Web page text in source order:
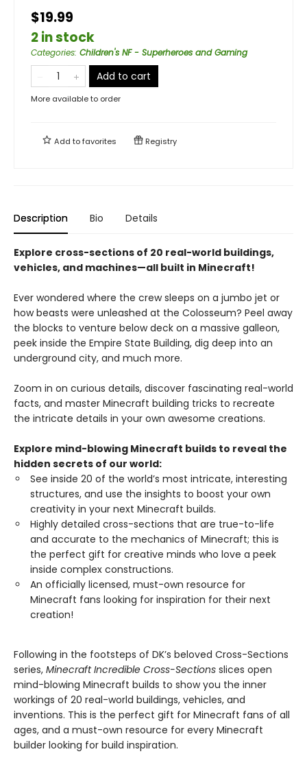
$19.99
2 in stock
Categories: Children's NF - Superheroes and Gaming
Add to cart
More available to order
Add tofavorites Registry
Description Bio Details
Explore cross-sections of 20 real-world buildings,
vehicles, and machines—all built in Minecraft!
Ever wondered where the crew sleeps on a jumbo jet or
how beasts were unleashed at the Colosseum? Peel away
the blocks to venture below deck on a massive galleon,
peek inside the Empire State Building, dig deep into an
underground city, and much more.
Zoom in on curious details, discover fascinating real-world
facts, and master Minecraft building tricks to recreate
the intricate details in your own awesome creations.
Explore mind-blowing Minecraft builds to reveal the
hidden secrets of our world:
See inside 20 of the world’s most intricate, interesting
structures, and use the insights to boost your own
creativity in your next Minecraft builds.
Highly detailed cross-sections that are true-to-life
and accurate to the mechanics of Minecraft; this is
the perfect gift for creative minds who love a peek
inside complex constructions.
An officially licensed, must-own resource for
Minecraft fans looking for inspiration for their next
creation!
Following in the footsteps of DK’s beloved Cross-Sections
series, Minecraft Incredible Cross-Sections slices open
mind-blowing Minecraft builds to show you the inner
workings of 20 real-world buildings, vehicles, and
inventions. This is the perfect gift for Minecraft fans of all
ages, and a must-own resource for every Minecraft
builder looking for build inspiration.